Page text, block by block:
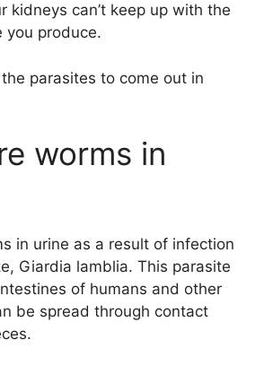
kidneys can’t keep up with the
you produce.
parasites to come out in
worms in
in urine as a result of infection
Giardia lamblia. This parasite
of humans and other
be spread through contact